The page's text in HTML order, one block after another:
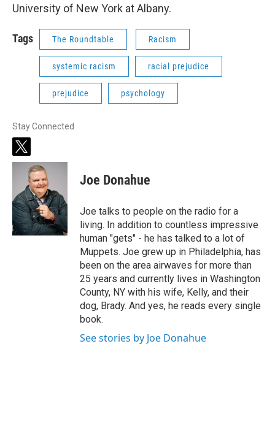
University of New York at Albany.
Tags The Roundtable Racism
systemic racism racial prejudice
prejudice psychology
Stay Connected
t
w
t
e
r
Joe Donahue
Joe talks to people on the radio for a
living. In addition to countless impressive
human "gets" - he has talked to a lot of
Muppets. Joe grew up in Philadelphia, has
been on the area airwaves for more than
25 years and currently lives in Washington
County, NY with his wife, Kelly, and their
dog, Brady. And yes, he reads every single
book.
See stories by Joe Donahue